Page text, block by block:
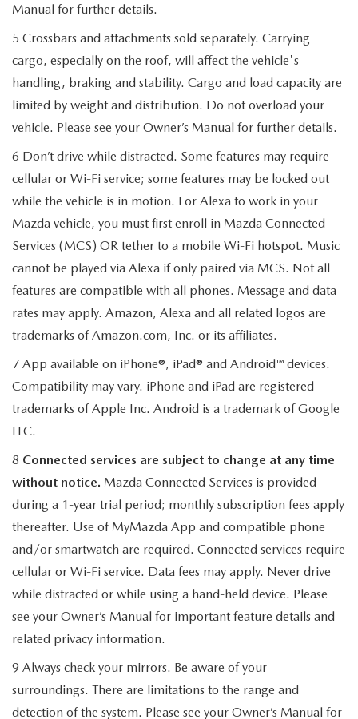
Manual for further details.
5 Crossbars and attachments sold separately. Carrying
cargo, especially on the roof, will affect the vehicle's
handling, braking and stability. Cargo and load capacity are
limited by weight and distribution. Do not overload your
vehicle. Please see your Owner’s Manual for further details.
6 Don’t drive while distracted. Some features may require
cellular or Wi-Fi service; some features may be locked out
while the vehicle is in motion. For Alexa to work in your
Mazda vehicle, you must first enroll in Mazda Connected
Services (MCS) OR tether to a mobile Wi-Fi hotspot. Music
cannot be played via Alexa if only paired via MCS. Not all
features are compatible with all phones. Message and data
rates may apply. Amazon, Alexa and all related logos are
trademarks of Amazon.com, Inc. or its affiliates.
7 App available on iPhone®, iPad® and Android™ devices.
Compatibility may vary. iPhone and iPad are registered
trademarks of Apple Inc. Android is a trademark of Google
LLC.
8 Connected services are subject to change at any time
without notice. Mazda Connected Services is provided
during a 1-year trial period; monthly subscription fees apply
thereafter. Use of MyMazda App and compatible phone
and/or smartwatch are required. Connected services require
cellular or Wi-Fi service. Data fees may apply. Never drive
while distracted or while using a hand-held device. Please
see your Owner’s Manual for important feature details and
related privacy information.
9 Always check your mirrors. Be aware of your
surroundings. There are limitations to the range and
detection of the system. Please see your Owner’s Manual for